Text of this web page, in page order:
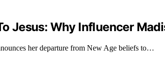
Jesus: Why Influencer
her departure from New Age beliefs to…